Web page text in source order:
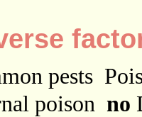
pests
poison no